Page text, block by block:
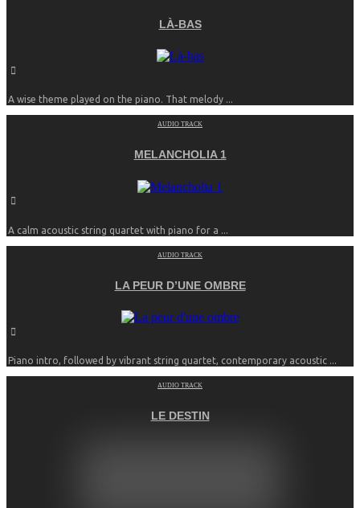
LÀ-BAS
A wise theme played on the piano. That melody ...
AUDIO TRACK
MELANCHOLIA 1
A calm acoustic string quartet with piano for a ...
AUDIO TRACK
LA PEUR D’UNE OMBRE
Piano intro, followed by vibrant string quartet, contemporary acoustic ...
AUDIO TRACK
LE DESTIN